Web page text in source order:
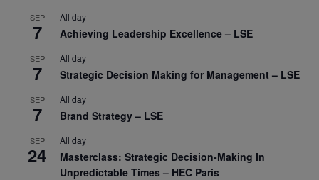
SEP
7
All day
Achieving Leadership Excellence – LSE
SEP
7
All day
Strategic Decision Making for Management – LSE
SEP
7
All day
Brand Strategy – LSE
SEP
24
All day
Masterclass: Strategic Decision-Making In
Unpredictable Times – HEC Paris